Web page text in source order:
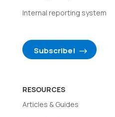
Internal reporting system
Subscribe!
RESOURCES
Articles & Guides